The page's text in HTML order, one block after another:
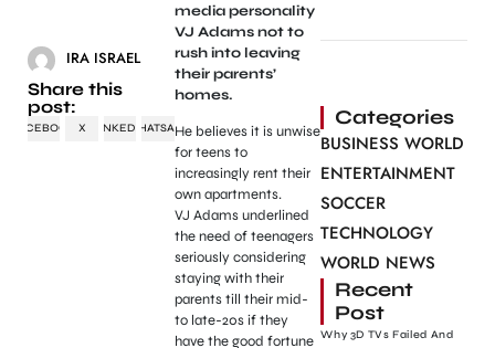
IRA ISRAEL
Share this
post:
FACEBOOK X LINKEDINWHATSAPP
media personality
VJ Adams not to
rush into leaving
their parents’
homes.
He believes it is unwise
for teens to
increasingly rent their
own apartments.
VJ Adams underlined
the need of teenagers
seriously considering
staying with their
parents till their mid-
to late-20s if they
have the good fortune
Categories
BUSINESS WORLD
ENTERTAINMENT
SOCCER
TECHNOLOGY
WORLD NEWS
Recent
Post
Why 3D TVs Failed And